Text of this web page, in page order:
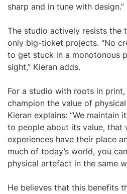
sharp and in tune with design.”
The studio actively resists the
only big-ticket projects. “No
to get stuck in a monotonous
sight,” Kieran adds.
For a studio with roots in
champion the value of
Kieran explains: “We maintain
to people about its value, that
experiences have their place
much of today’s world, you
physical artefact in the same
He believes that this benefits